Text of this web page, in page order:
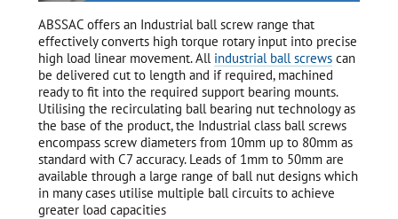
ABSSAC offers an Industrial ball screw range that
effectively converts high torque rotary input into precise
high load linear movement. All industrial ball screwscan
be delivered cut to length and if required, machined
ready to fit into the required support bearing mounts.
Utilising the recirculating ball bearing nut technology as
the base of the product, the Industrial class ball screws
encompass screw diameters from 10mm up to 80mm as
standard with C7 accuracy. Leads of 1mm to 50mm are
available through a large range of ball nut designs which
in many cases utilise multiple ball circuits to achieve
greater load capacities